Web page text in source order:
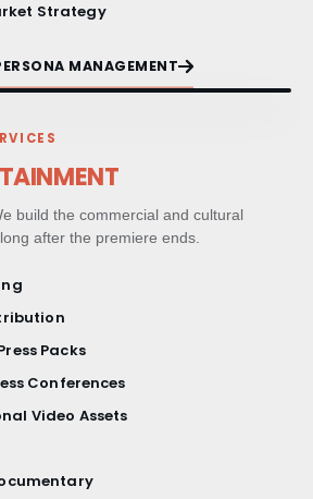
ACTIVATIONS
& NEWSLETTERS
Strategy
MANAGEMENT
build the commercial and cultural
after the premiere ends.
Packs
Conferences
Video Assets